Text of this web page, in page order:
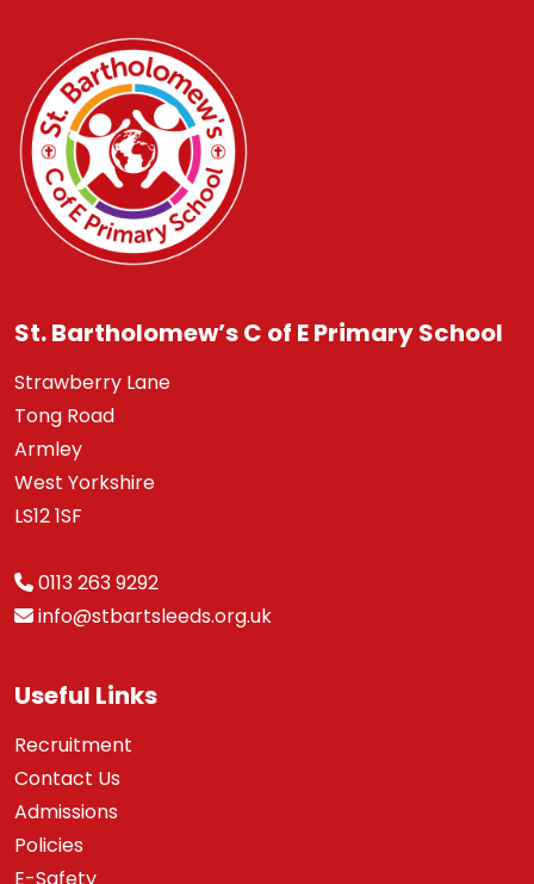
St. Bartholomew’s C of E Primary School
Strawberry Lane
Tong Road
Armley
West Yorkshire
LS12 1SF
0113 263 9292
info@stbartsleeds.org.uk
Useful Links
Recruitment
Contact Us
Admissions
Policies